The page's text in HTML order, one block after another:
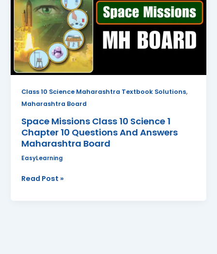
Class 10 Science Maharashtra Textbook Solutions,
Maharashtra Board
Space Missions Class 10 Science 1
Chapter 10 Questions And Answers
Maharashtra Board
EasyLearning
10
Science
1
Chapter
10
Questions
And
Read Post »